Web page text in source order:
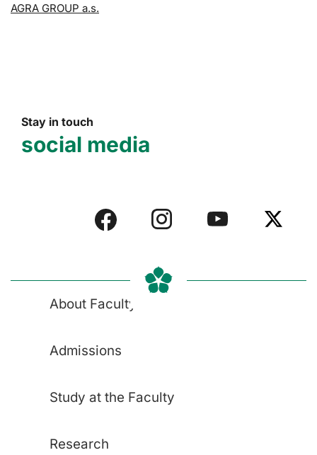
AGRA GROUP a.s.
Stay in touch
social media
About Faculty
Admissions
Study at the Faculty
Research